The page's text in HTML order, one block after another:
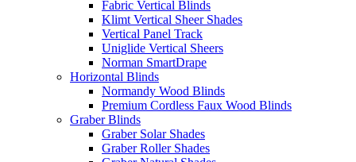
Fabric Vertical Blinds
Klimt Vertical Sheer Shades
Vertical Panel Track
Uniglide Vertical Sheers
Norman SmartDrape
Horizontal Blinds
Normandy Wood Blinds
Premium Cordless Faux Wood Blinds
Graber Blinds
Graber Solar Shades
Graber Roller Shades